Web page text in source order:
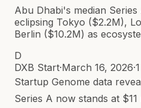
Abu Dhabi's median
eclipsing Tokyo ($2.2M),
Berlin ($10.2M) as
D
DXB Start·March 16, 2026·
Startup Genome data
Series A now stands at